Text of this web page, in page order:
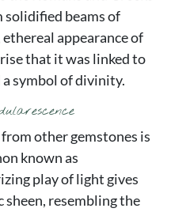
beams of
appearance of
that it was linked to
symbol of divinity.
other gemstones is
known as
play of light gives
resembling the